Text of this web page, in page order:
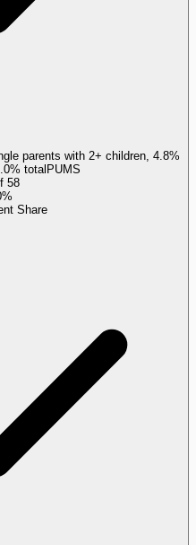
parents with 2+ children, 4.8%
totalPUMS
58
Share